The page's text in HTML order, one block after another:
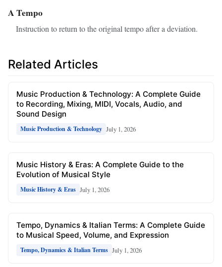
A Tempo
Instruction to return to the original tempo after a deviation.
Related Articles
Music Production & Technology: A Complete Guide
to Recording, Mixing, MIDI, Vocals, Audio, and
Sound Design
Music Production & Technology July 1, 2026
Music History & Eras: A Complete Guide to the
Evolution of Musical Style
Music History & Eras July 1, 2026
Tempo, Dynamics & Italian Terms: A Complete Guide
to Musical Speed, Volume, and Expression
Tempo, Dynamics & Italian Terms July 1, 2026